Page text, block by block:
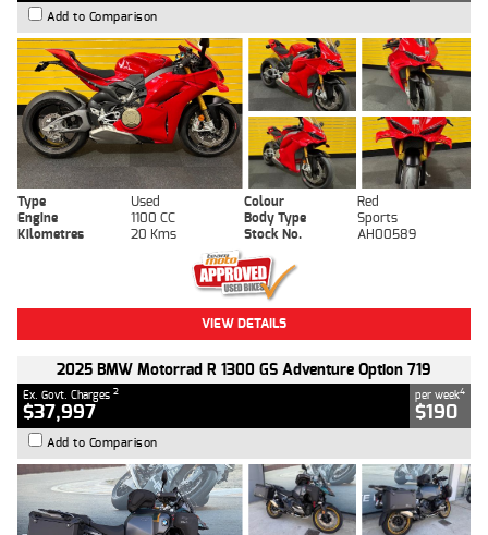
Add to Comparison
Type Used Colour
Red
Engine
1100 CC Body Type
Sports
Kilometres
20 Kms Stock No. AH00589
VIEW DETAILS
2025 BMW Motorrad R 1300 GS Adventure Option 719
Ex. Govt. Charges 2
$37,997
per week4
$190
Add to Comparison